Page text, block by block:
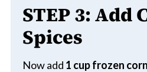
STEP3:Add
Spices
Now add 1 cup frozen corn